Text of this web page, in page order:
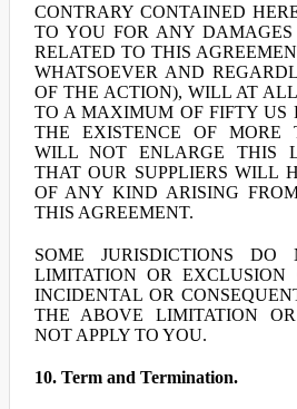
CONTRARY CONTAINED
TO YOU FOR ANY DAMAGES
RELATED TO THIS
WHATSOEVER AND
OF THE ACTION), WILL AT
TO A MAXIMUM OF FIFTY US
THE EXISTENCE OF
WILL NOT ENLARGE THIS
THAT OUR SUPPLIERS WILL
OF ANY KIND ARISING
THIS AGREEMENT.
SOME JURISDICTIONS
LIMITATION OR
INCIDENTAL OR
THE ABOVE LIMITATION
NOT APPLY TO YOU.
10. Term and Termination.